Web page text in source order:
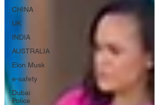
CHINA
UK
INDIA
AUSTRALIA
Elon Musk
e-safety
Dubai
Police